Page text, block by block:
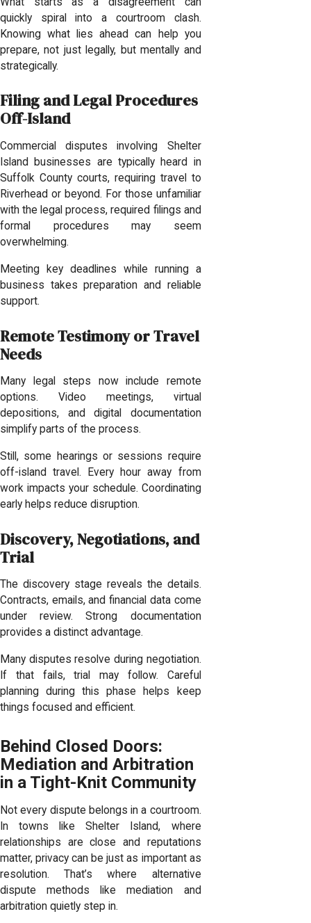
quickly spiral into a courtroom clash.
Knowing what lies ahead can help you
prepare, not just legally, but mentally and
strategically.
Filing and Legal Procedures
Off-Island
Commercial disputes involving Shelter
Island businesses are typically heard in
Suffolk County courts, requiring travel to
Riverhead or beyond. For those unfamiliar
with the legal process, required filings and
formal procedures may seem
overwhelming.
Meeting key deadlines while running a
business takes preparation and reliable
support.
Remote Testimony or Travel
Needs
Many legal steps now include remote
options. Video meetings, virtual
depositions, and digital documentation
simplify parts of the process.
Still, some hearings or sessions require
off-island travel. Every hour away from
work impacts your schedule. Coordinating
early helps reduce disruption.
Discovery, Negotiations, and
Trial
The discovery stage reveals the details.
Contracts, emails, and financial data come
under review. Strong documentation
provides a distinct advantage.
Many disputes resolve during negotiation.
If that fails, trial may follow. Careful
planning during this phase helps keep
things focused and efficient.
Behind Closed Doors:
Mediation and Arbitration
in a Tight-Knit Community
Not every dispute belongs in a courtroom.
In towns like Shelter Island, where
relationships are close and reputations
matter, privacy can be just as important as
resolution. That’s where alternative
dispute methods like mediation and
arbitration quietly step in.